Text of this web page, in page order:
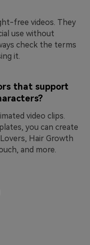
free videos. They
use without
check the terms
it.
that support
video clips.
you can create
Hair Growth
and more.